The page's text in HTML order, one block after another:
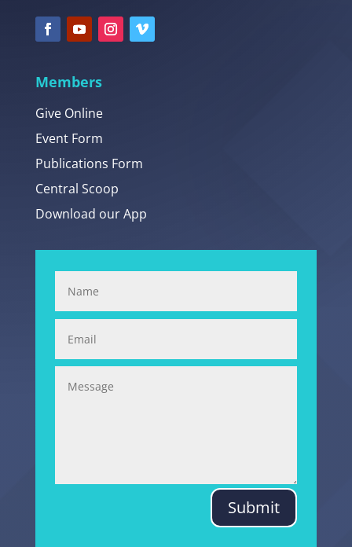
Members
Give Online
Event Form
Publications Form
Central Scoop
Download our App
Submit